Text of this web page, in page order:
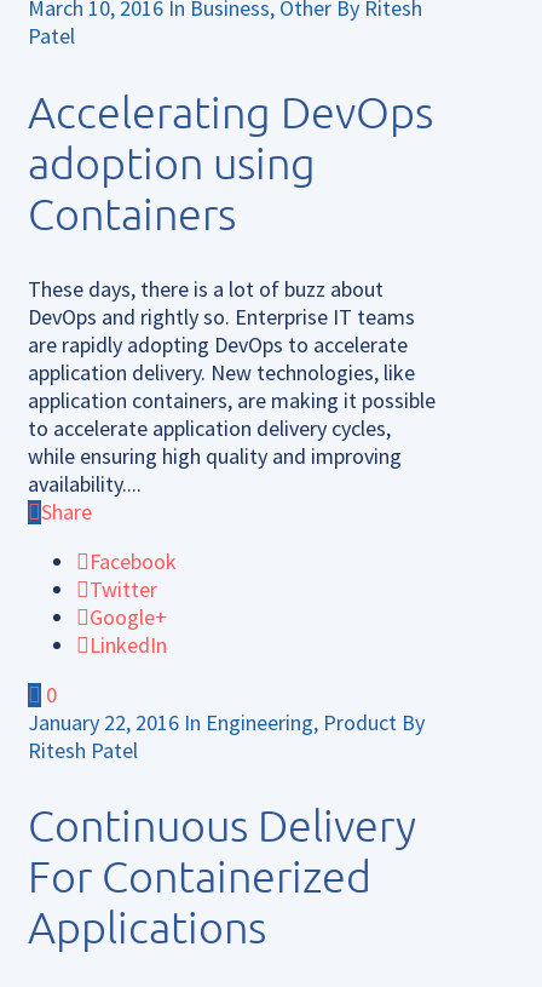
March 10, 2016 In Business, Other By Ritesh
Patel
Accelerating DevOps
adoption using
Containers
These days, there is a lot of buzz about
DevOps and rightly so. Enterprise IT teams
are rapidly adopting DevOps to accelerate
application delivery. New technologies, like
application containers, are making it possible
to accelerate application delivery cycles,
while ensuring high quality and improving
availability....
Share
Facebook
Twitter
Google+
LinkedIn
0
January 22, 2016 In Engineering, Product By
Ritesh Patel
Continuous Delivery
For Containerized
Applications